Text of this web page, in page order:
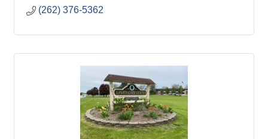
(262) 376-5362